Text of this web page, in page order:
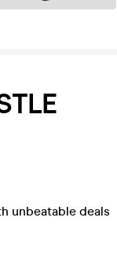
unbeatable deals